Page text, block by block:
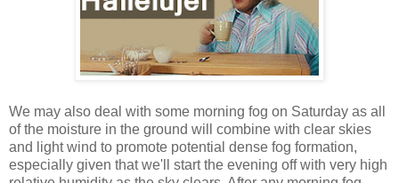
We may also deal with some morning fog on Saturday as all
of the moisture in the ground will combine with clear skies
and light wind to promote potential dense fog formation,
especially given that we'll start the evening off with very high